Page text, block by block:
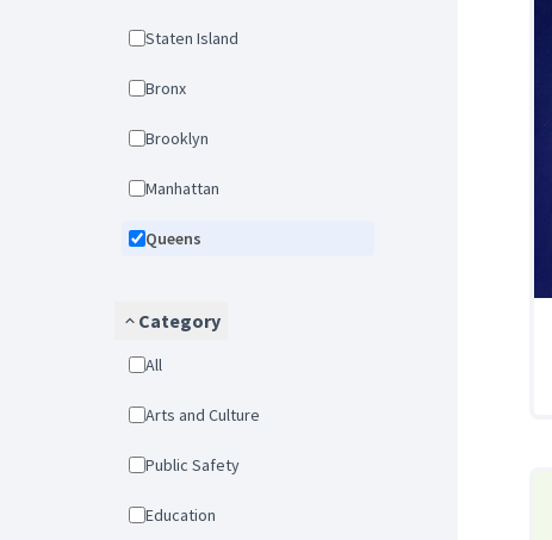
Staten Island
Bronx
Brooklyn
Manhattan
Queens
Category
All
Arts and Culture
Public Safety
Education